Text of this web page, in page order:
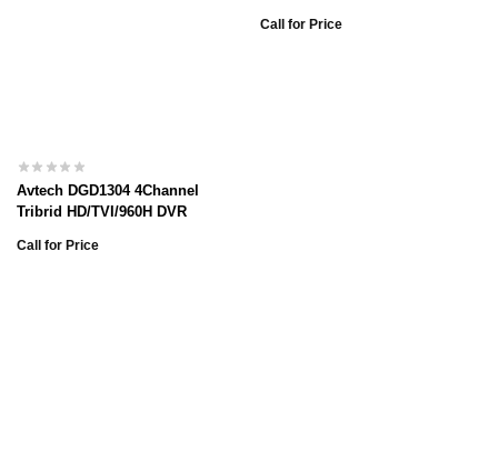
Avtech DGD1304 4Channel
Tribrid HD/TVI/960H DVR
Call for Price
Call for Price